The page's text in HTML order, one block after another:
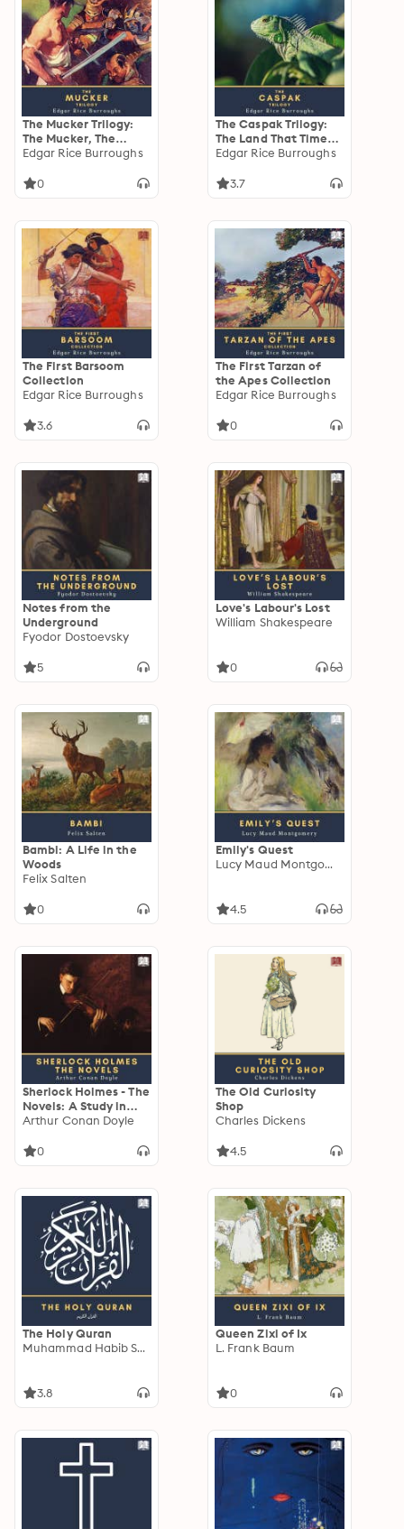
The Mucker Trilogy:
The Mucker, The
Return of the Mucker
Edgar Rice Burroughs
0
The Caspak Trilogy:
The Land That Time
Forgot, The People
Out of Time's Abyss
Edgar Rice Burroughs
3.7
The First Barsoom
Collection
Edgar Rice Burroughs
3.6
The First Tarzan of
the Apes Collection
Edgar Rice Burroughs
0
Notes from the
Underground
Fyodor Dostoevsky
5
Love's Labour's Lost
William Shakespeare
0
Bambi: A Life in the
Woods
Felix Salten
0
Emily's Quest
Lucy Maud Montgomery
4.5
Sherlock Holmes - The
Novels: A Study in
Scarlet, The Sign of
of the Baskervilles &
Arthur Conan Doyle
0
The Old Curiosity
Shop
Charles Dickens
4.5
The Holy Quran
Muhammad Habib Shakir
3.8
Queen Zixi of Ix
L. Frank Baum
0